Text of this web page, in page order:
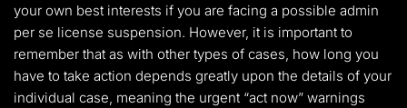
your own best interests if you are facing a possible admin
per se license suspension. However, it is important to
remember that as with other types of cases, how long you
have to take action depends greatly upon the details of your
individual case, meaning the urgent “act now” warnings